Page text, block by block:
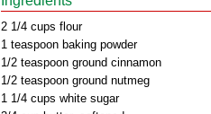
2 1/4 cups flour
1 teaspoon baking powder
1/2 teaspoon ground cinnamon
1/2 teaspoon ground nutmeg
1 1/4 cups white sugar